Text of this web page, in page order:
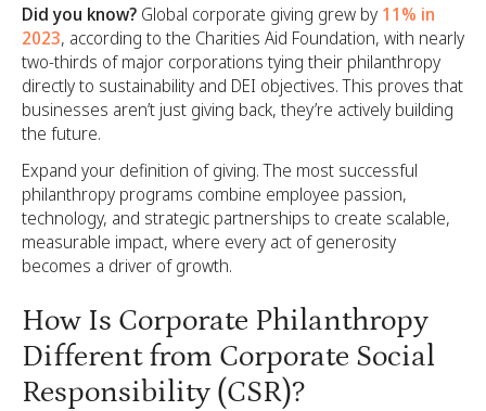
Did you know? Global corporate giving grew by 11% in
2023, according to the Charities Aid Foundation, with nearly
two-thirds of major corporations tying their philanthropy
directly to sustainability and DEI objectives. This proves that
businesses aren’t just giving back, they’re actively building
the future.
Expand your definition of giving. The most successful
philanthropy programs combine employee passion,
technology, and strategic partnerships to create scalable,
measurable impact, where every act of generosity
becomes a driver of growth.
How Is Corporate Philanthropy
Different from Corporate Social
Responsibility (CSR)?